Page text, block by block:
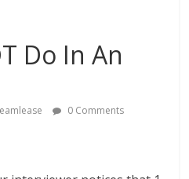
Do In An
0 Comments